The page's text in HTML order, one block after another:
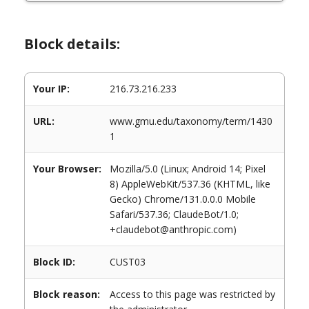
Block details:
Your IP: 216.73.216.233
URL:
www.gmu.edu/taxonomy/term/1430
1
Your Browser:
Mozilla/5.0 (Linux; Android 14; Pixel
8) AppleWebKit/537.36 (KHTML, like
Gecko) Chrome/131.0.0.0 Mobile
Safari/537.36; ClaudeBot/1.0;
+claudebot@anthropic.com)
Block ID: CUST03
Block reason:
Access to this page was restricted by